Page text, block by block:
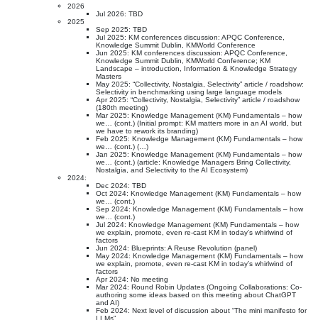
2026
Jul 2026: TBD
2025
Sep 2025: TBD
Jul 2025: KM conferences discussion: APQC Conference,
Knowledge Summit Dublin, KMWorld Conference
Jun 2025: KM conferences discussion: APQC Conference,
Knowledge Summit Dublin, KMWorld Conference; KM
Landscape – introduction, Information & Knowledge Strategy
Masters
May 2025: “Collectivity, Nostalgia, Selectivity” article / roadshow:
Selectivity in benchmarking using large language models
Apr 2025: “Collectivity, Nostalgia, Selectivity” article / roadshow
(180th meeting)
Mar 2025: Knowledge Management (KM) Fundamentals – how
we… (cont.) (Initial prompt: KM matters more in an AI world, but
we have to rework its branding)
Feb 2025: Knowledge Management (KM) Fundamentals – how
we… (cont.) (…)
Jan 2025: Knowledge Management (KM) Fundamentals – how
we… (cont.) (article: Knowledge Managers Bring Collectivity,
Nostalgia, and Selectivity to the AI Ecosystem)
2024:
Dec 2024: TBD
Oct 2024: Knowledge Management (KM) Fundamentals – how
we… (cont.)
Sep 2024: Knowledge Management (KM) Fundamentals – how
we… (cont.)
Jul 2024: Knowledge Management (KM) Fundamentals – how
we explain, promote, even re-cast KM in today’s whirlwind of
factors
Jun 2024: Blueprints: A Reuse Revolution (panel)
May 2024: Knowledge Management (KM) Fundamentals – how
we explain, promote, even re-cast KM in today’s whirlwind of
factors
Apr 2024: No meeting
Mar 2024: Round Robin Updates (Ongoing Collaborations: Co-
authoring some ideas based on this meeting about ChatGPT
and AI)
Feb 2024: Next level of discussion about “The mini manifesto for
LLMs”